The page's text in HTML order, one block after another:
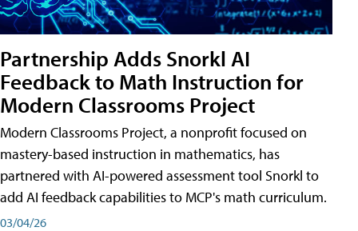
Partnership Adds Snorkl AI
Feedback to Math Instruction for
Modern Classrooms Project
Modern Classrooms Project, a nonprofit focused on
mastery-based instruction in mathematics, has
partnered with AI-powered assessment tool Snorkl to
add AI feedback capabilities to MCP's math curriculum.
03/04/26